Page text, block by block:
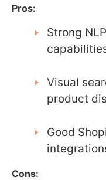
Pros:
Strong
Visual
product
Good
Cons: